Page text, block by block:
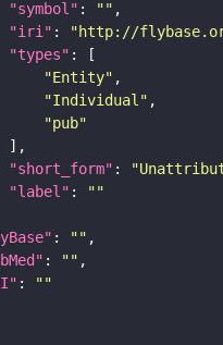
"symbol" : ""
"iri" : "http://
"types"
"Entity"
"Individual"
"pub"
"short_form" :
"label" :
""
: ""
: ""
:
""